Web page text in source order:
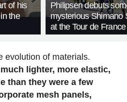
of his
the
Philipsen debuts
mysterious Shimano
at the Tour de France
evolution of materials.
lighter, more elastic,
than they were a few
mesh panels,